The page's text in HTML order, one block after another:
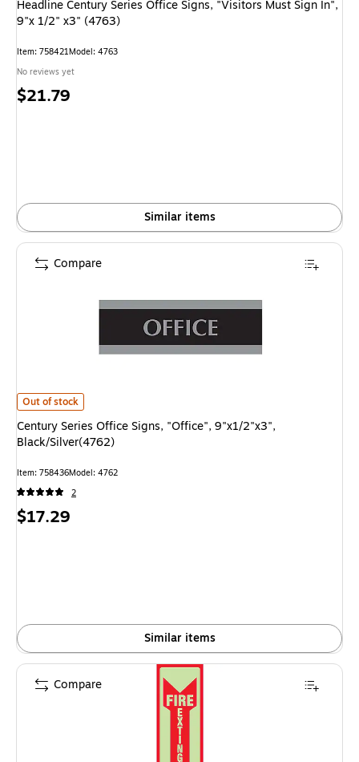
Headline Century Series Office Signs, "Visitors Must Sign In",
9"x 1/2" x3" (4763)
Item: 758421Model: 4763
No reviews yet
Price
$21.79
Similar items
Century Series Office Signs, "Office", 9"x1/2"x3", Black/Silver(4762)
Out of stock
Century Series Office Signs, "Office", 9"x1/2"x3",
Black/Silver(4762)
Item: 758436Model: 4762
2
Price
$17.29
Similar items
Compare
Compare